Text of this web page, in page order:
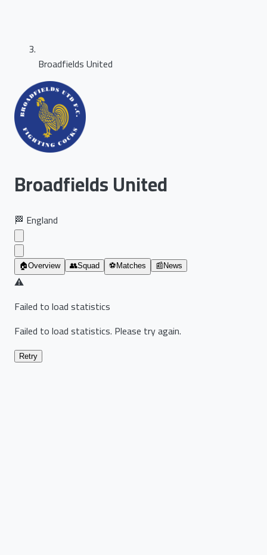
Broadfields United
Broadfields United
🏁 England
🏠Overview 👥Squad ⚽ Matches 📰 News
⚠️
Failed to load statistics
Failed to load statistics. Please try again.
Retry